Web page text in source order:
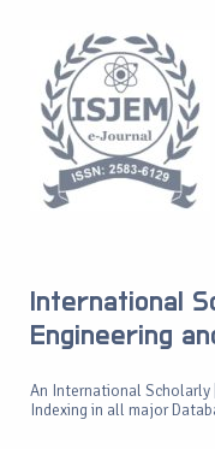
International
Engineering
An International Scholarly
Indexing in all major